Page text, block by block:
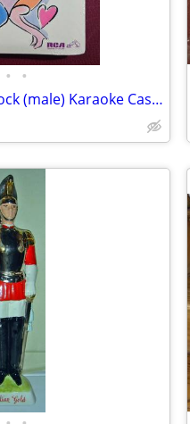
• •
Super K Classic 60's Rock (male) Karaoke Cassette